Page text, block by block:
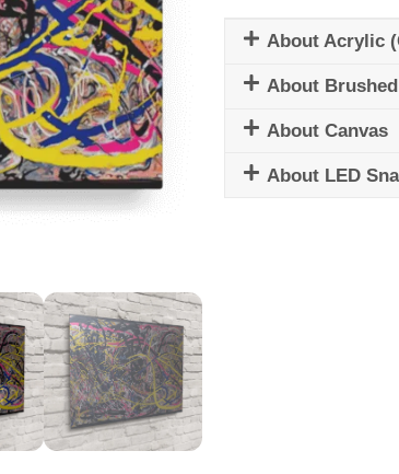
About Acrylic
About
About Canvas
About LED